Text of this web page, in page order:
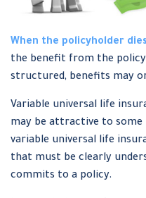
When the policyholder dies
the benefit from the
structured, benefits may
Variable universal life
may be attractive to some
variable universal life
that must be clearly
commits to a policy.